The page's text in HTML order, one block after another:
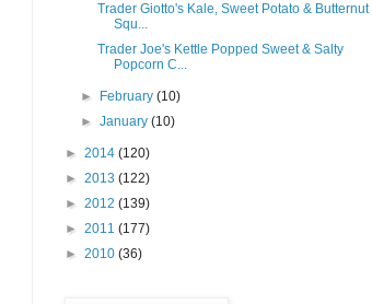
Trader Giotto's Kale, Sweet Potato & Butternut
Squ...
Trader Joe's Kettle Popped Sweet & Salty
Popcorn C...
► February(10)
►January(10)
► 2014 (120)
► 2013 (122)
► 2012 (139)
► 2011 (177)
► 2010 (36)